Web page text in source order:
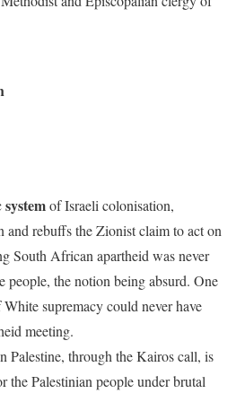
systemof Israeli colonisation,
and rebuffs the Zionist claim to act on
South African apartheid was never
the notion being absurd. One
supremacy could never have
meeting.
Palestine, through the Kairos call, is
the Palestinian people under brutal